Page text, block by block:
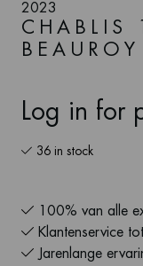
2023
CHABLIS
BEAUROY
Log in for
36 in stock
100% van alle
Klantenservice
Jarenlange